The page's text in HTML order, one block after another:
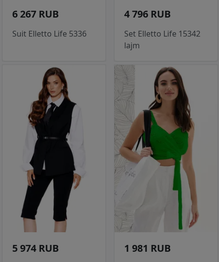
6 267 RUB
Suit Elletto Life 5336
4 796 RUB
Set Elletto Life 15342
lajm
5 974 RUB 1 981 RUB